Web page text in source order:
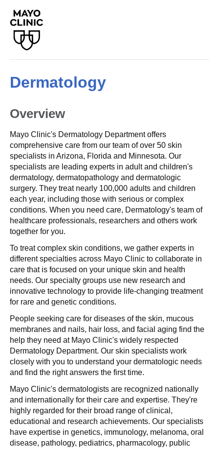
Dermatology
Overview
Mayo Clinic's Dermatology Department offers
comprehensive care from our team of over 50 skin
specialists in Arizona, Florida and Minnesota. Our
specialists are leading experts in adult and children's
dermatology, dermatopathology and dermatologic
surgery. They treat nearly 100,000 adults and children
each year, including those with serious or complex
conditions. When you need care, Dermatology's team of
healthcare professionals, researchers and others work
together for you.
To treat complex skin conditions, we gather experts in
different specialties across Mayo Clinic to collaborate in
care that is focused on your unique skin and health
needs. Our specialty groups use new research and
innovative technology to provide life-changing treatment
for rare and genetic conditions.
People seeking care for diseases of the skin, mucous
membranes and nails, hair loss, and facial aging find the
help they need at Mayo Clinic's widely respected
Dermatology Department. Our skin specialists work
closely with you to understand your dermatologic needs
and find the right answers the first time.
Mayo Clinic's dermatologists are recognized nationally
and internationally for their care and expertise. They're
highly regarded for their broad range of clinical,
educational and research achievements. Our specialists
have expertise in genetics, immunology, melanoma, oral
disease, pathology, pediatrics, pharmacology, public